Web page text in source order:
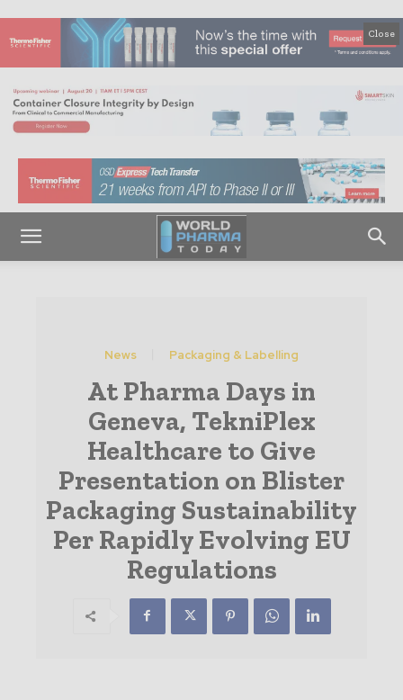
Close
News Packaging & Labelling
At Pharma Days in
Geneva, TekniPlex
Healthcare to Give
Presentation on Blister
Packaging Sustainability
Per Rapidly Evolving EU
Regulations